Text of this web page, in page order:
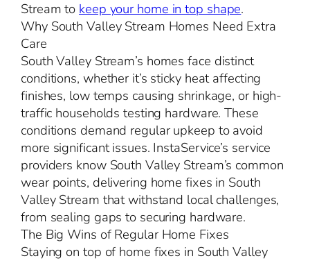
Stream tokeep your home in top shape.
Why South Valley Stream Homes Need Extra
Care
South Valley Stream’s homes face distinct
conditions, whether it’s sticky heat affecting
finishes, low temps causing shrinkage, or high-
traffic households testing hardware. These
conditions demand regular upkeep to avoid
more significant issues. InstaService’s service
providers know South Valley Stream’s common
wear points, delivering home fixes in South
Valley Stream that withstand local challenges,
from sealing gaps to securing hardware.
The Big Wins of Regular Home Fixes
Staying on top of home fixes in South Valley